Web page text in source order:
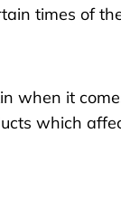
times of
when it
which